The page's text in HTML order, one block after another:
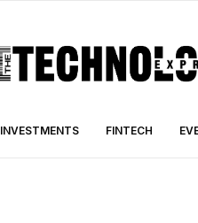
INVESTMENTS FINTECH